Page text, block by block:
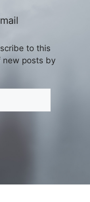
to this
new posts by